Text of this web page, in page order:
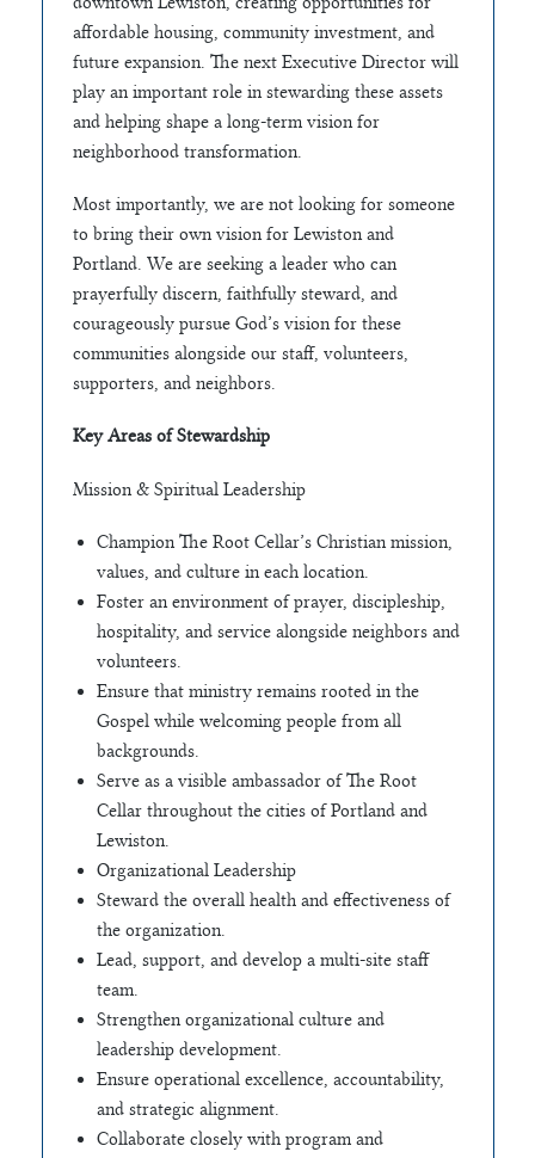
affordable housing, community investment, and
future expansion. The next Executive Director will
play an important role in stewarding these assets
and helping shape a long-term vision for
neighborhood transformation.
Most importantly, we are not looking for someone
to bring their own vision for Lewiston and
Portland. We are seeking a leader who can
prayerfully discern, faithfully steward, and
courageously pursue God’s vision for these
communities alongside our staff, volunteers,
supporters, and neighbors.
Key Areas of Stewardship
Mission & Spiritual Leadership
Champion The Root Cellar’s Christian mission,
values, and culture in each location.
Foster an environment of prayer, discipleship,
hospitality, and service alongside neighbors and
volunteers.
Ensure that ministry remains rooted in the
Gospel while welcoming people from all
backgrounds.
Serve as a visible ambassador of The Root
Cellar throughout the cities of Portland and
Lewiston.
Organizational Leadership
Steward the overall health and effectiveness of
the organization.
Lead, support, and develop a multi-site staff
team.
Strengthen organizational culture and
leadership development.
Ensure operational excellence, accountability,
and strategic alignment.
Collaborate closely with program and